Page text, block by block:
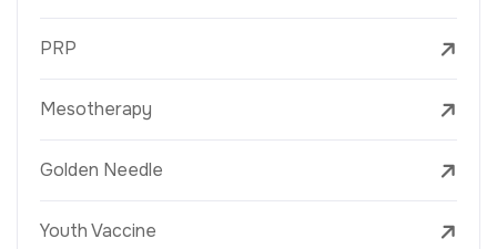
PRP
Mesotherapy
Golden Needle
Youth Vaccine